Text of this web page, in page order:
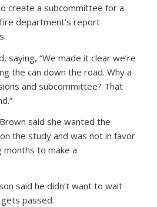
create a subcommittee for a
department’s report
saying, “We made it clear we’re
the can down the road. Why a
and subcommittee? That
said she wanted the
the study and was not in favor
to make a
said he didn’t want to wait
passed.